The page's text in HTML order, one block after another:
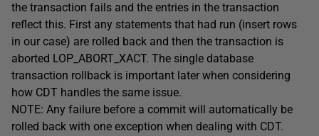
the transaction fails and the entries in the transaction
reflect this. First any statements that had run (insert rows
in our case) are rolled back and then the transaction is
aborted LOP_ABORT_XACT. The single database
transaction rollback is important later when considering
how CDT handles the same issue.
NOTE: Any failure before a commit will automatically be
rolled back with one exception when dealing with CDT.